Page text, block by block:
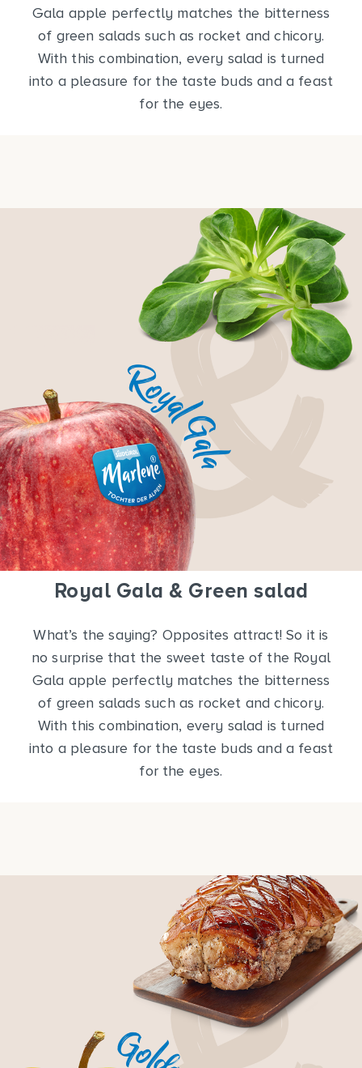
Gala apple perfectly matches the bitterness
of green salads such as rocket and chicory.
With this combination, every salad is turned
into a pleasure for the taste buds and a feast
for the eyes.
Royal Gala & Green salad
What’s the saying? Opposites attract! So it is
no surprise that the sweet taste of the Royal
Gala apple perfectly matches the bitterness
of green salads such as rocket and chicory.
With this combination, every salad is turned
into a pleasure for the taste buds and a feast
for the eyes.